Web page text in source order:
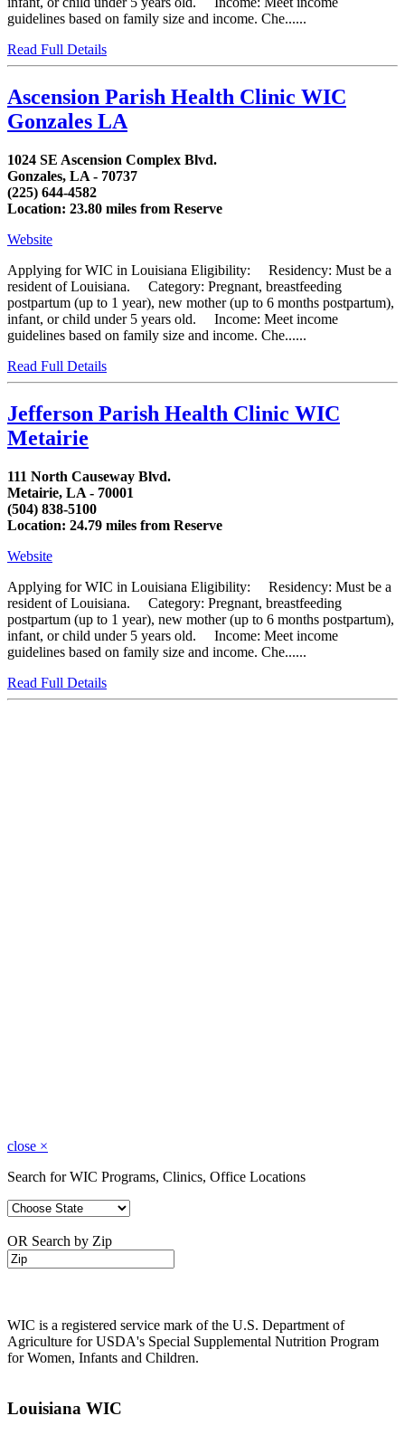
guidelines based on family size and income. Che......
Read Full Details
Ascension Parish Health Clinic WIC
Gonzales LA
1024 SE Ascension Complex Blvd.
Gonzales, LA - 70737
(225) 644-4582
Location: 23.80 miles from Reserve
Website
Applying for WIC in Louisiana Eligibility: Residency: Must be a
resident of Louisiana. Category: Pregnant, breastfeeding
postpartum (up to 1 year), new mother (up to 6 months postpartum),
infant, or child under 5 years old. Income: Meet income
guidelines based on family size and income. Che......
Read Full Details
Jefferson Parish Health Clinic WIC
Metairie
111 North Causeway Blvd.
Metairie, LA - 70001
(504) 838-5100
Location: 24.79 miles from Reserve
Website
Applying for WIC in Louisiana Eligibility: Residency: Must be a
resident of Louisiana. Category: Pregnant, breastfeeding
postpartum (up to 1 year), new mother (up to 6 months postpartum),
infant, or child under 5 years old. Income: Meet income
guidelines based on family size and income. Che......
Read Full Details
close ×
Search for WIC Programs, Clinics, Office Locations
OR Search by Zip
WIC is a registered service mark of the U.S. Department of
Agriculture for USDA's Special Supplemental Nutrition Program
for Women, Infants and Children.
Louisiana WIC